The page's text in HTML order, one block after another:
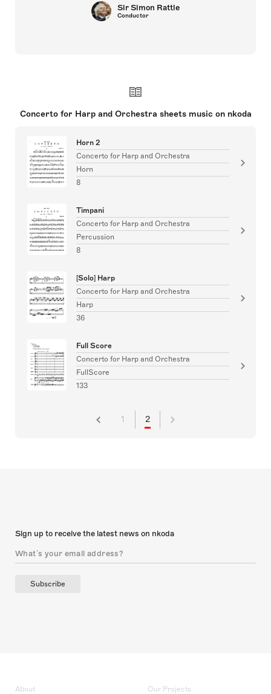
Sir Simon Rattle
Conductor
Concerto for Harp and Orchestra sheets music on nkoda
Horn 2
Concerto for Harp and Orchestra
Horn
8
Timpani
Concerto for Harp and Orchestra
Percussion
8
[Solo] Harp
Concerto for Harp and Orchestra
Harp
36
Full Score
Concerto for Harp and Orchestra
FullScore
133
1 2
Sign up to receive the latest news on nkoda
Subscribe
About Our Projects